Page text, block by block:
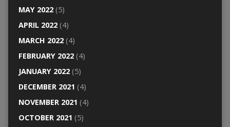
MAY 2022(5)
APRIL 2022(4)
MARCH 2022(4)
FEBRUARY 2022(4)
JANUARY 2022(5)
DECEMBER 2021 (4)
NOVEMBER 2021 (4)
OCTOBER 2021 (5)